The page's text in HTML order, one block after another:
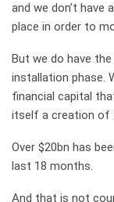
and we don’t have
place in order to
But we do have
installation phase.
financial capital
itself a creation of
Over $20bn has
last 18 months.
And that is not